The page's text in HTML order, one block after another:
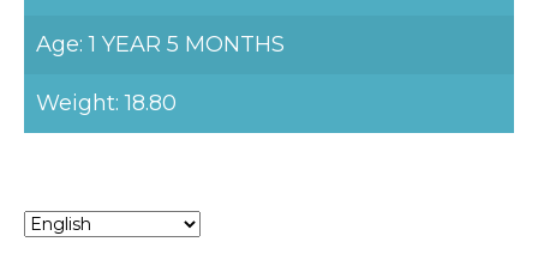
Age: 1 YEAR 5 MONTHS
Weight: 18.80